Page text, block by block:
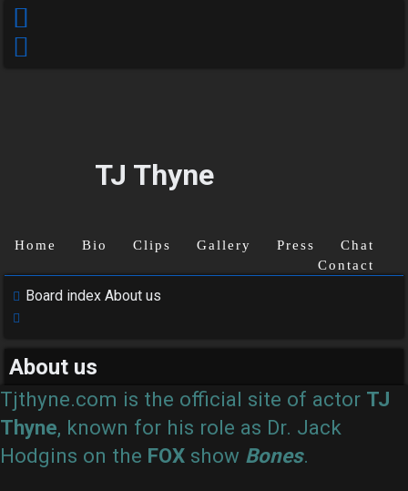
topics
Active
TJ Thyne
Home Bio Clips Gallery Press
Chat
Contact
Board index About us
About us
Tjthyne.com is the official site of actor TJ
Thyne, known for his role as Dr. Jack
Hodgins on the FOX show Bones.